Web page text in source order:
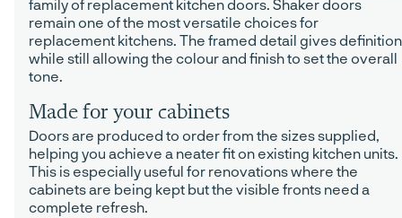
family of replacement kitchen doors. Shaker doors
remain one of the most versatile choices for
replacement kitchens. The framed detail gives definition
while still allowing the colour and finish to set the overall
tone.
Made for your cabinets
Doors are produced to order from the sizes supplied,
helping you achieve a neater fit on existing kitchen units.
This is especially useful for renovations where the
cabinets are being kept but the visible fronts need a
complete refresh.